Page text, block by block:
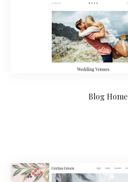
Blog Home